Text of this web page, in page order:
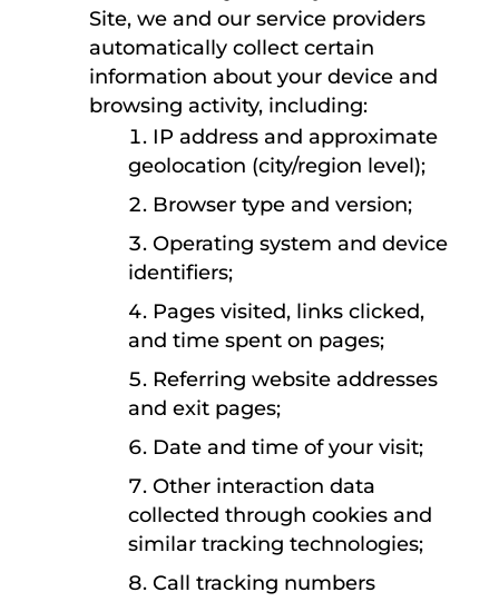
Site, we and our service providers
automatically collect certain
information about your device and
browsing activity, including:
IP address and approximate
geolocation (city/region level);
Browser type and version;
Operating system and device
identifiers;
Pages visited, links clicked,
and time spent on pages;
Referring website addresses
and exit pages;
Date and time of your visit;
Other interaction data
collected through cookies and
similar tracking technologies;
Call tracking numbers